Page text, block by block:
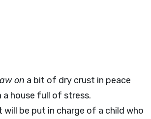
on a bit of dry crust in peace
house full of stress.
will be put in charge of a child who